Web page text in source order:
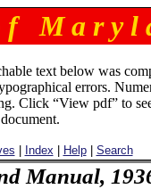
f M a r y l
text below was
errors.
Click “View pdf” to
Index Help| Search
Manual,